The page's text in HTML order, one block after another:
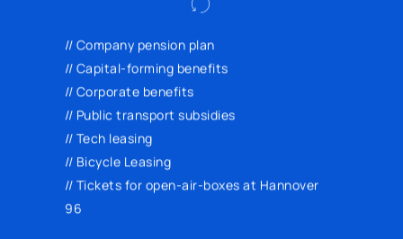
// Company pension plan
// Capital-forming benefits
// Corporate benefits
// Public transport subsidies
// Tech leasing
// Bicycle Leasing
// Tickets for open-air-boxes at Hannover
96
Lease a new smartphone or bicycle at a
cost-effective and environmentally friendly
way, and enjoy exclusive discounts from
various providers through our corporate